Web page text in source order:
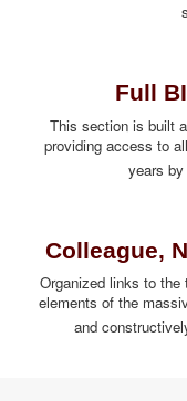
Full
This section is built
providing access to
years
Colleague,
Organized links to the
elements of the
and